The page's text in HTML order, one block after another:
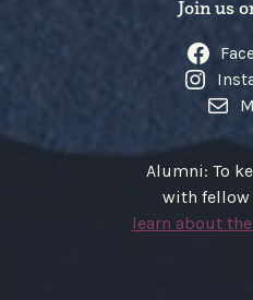
Join us
Alumni: To
with fellow
learn about